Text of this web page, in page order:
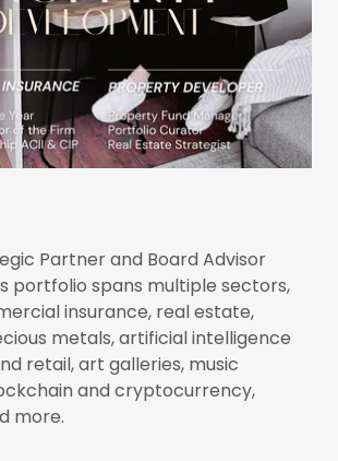
Partner and Board Advisor
portfolio spans multiple sectors,
insurance, real estate,
metals, artificial intelligence
retail, art galleries, music
and cryptocurrency,
more.